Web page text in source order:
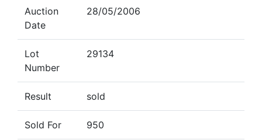
Auction
Date
28/05/2006
Lot
Number
29134
Result sold
Sold For 950